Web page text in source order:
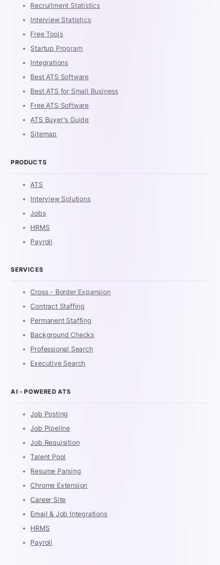
Recruitment Statistics
Interview Statistics
Free Tools
Startup Program
Integrations
Best ATS Software
Best ATS for Small Business
Free ATS Software
ATS Buyer's Guide
Sitemap
PRODUCTS
ATS
Interview Solutions
Jobs
HRMS
Payroll
SERVICES
Cross - Border Expansion
Contract Staffing
Permanent Staffing
Background Checks
Professional Search
Executive Search
AI - POWERED ATS
Job Posting
Job Pipeline
Job Requisition
Talent Pool
Resume Parsing
Chrome Extension
Career Site
Email & Job Integrations
HRMS
Payroll